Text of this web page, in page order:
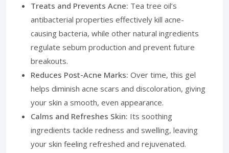
Treats and Prevents Acne: Tea tree oil’s
antibacterial properties effectively kill acne-
causing bacteria, while other natural ingredients
regulate sebum production and prevent future
breakouts.
Reduces Post-Acne Marks: Over time, this gel
helps diminish acne scars and discoloration, giving
your skin a smooth, even appearance.
Calms and Refreshes Skin: Its soothing
ingredients tackle redness and swelling, leaving
your skin feeling refreshed and rejuvenated.